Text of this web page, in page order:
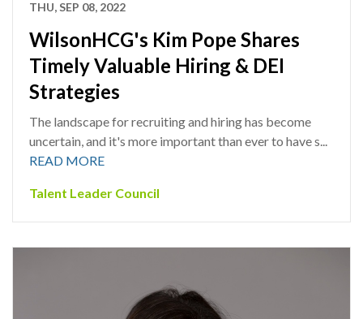
THU, SEP 08, 2022
WilsonHCG's Kim Pope Shares
Timely Valuable Hiring & DEI
Strategies
The landscape for recruiting and hiring has become
uncertain, and it's more important than ever to have s...
READ MORE
Talent Leader Council